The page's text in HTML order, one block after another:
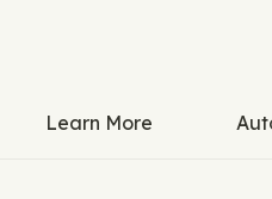
Learn More